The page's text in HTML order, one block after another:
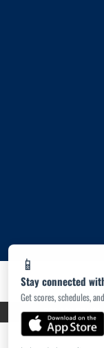
📱
Stay connected
Get scores, schedules,
PRIVACY POLICY